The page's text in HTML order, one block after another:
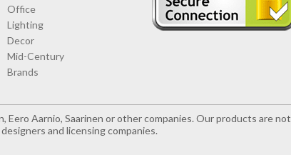
Office
Lighting
Decor
Mid-Century
Brands
Aarnio, Saarinen or other companies. Our products are not
and licensing companies.